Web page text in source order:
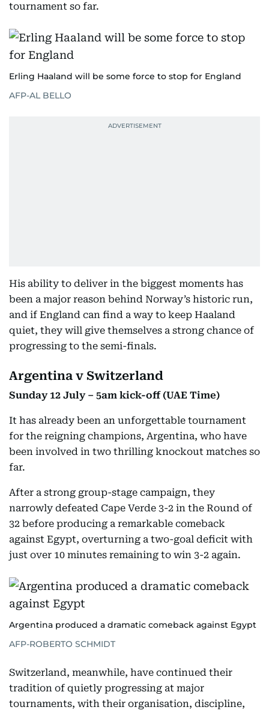
tournament so far.
Erling Haaland will be some force to stop for England
AFP-AL BELLO
His ability to deliver in the biggest moments has
been a major reason behind Norway’s historic run,
and if England can find a way to keep Haaland
quiet, they will give themselves a strong chance of
progressing to the semi-finals.
Argentina v Switzerland
Sunday 12 July – 5am kick-off (UAE Time)
It has already been an unforgettable tournament
for the reigning champions, Argentina, who have
been involved in two thrilling knockout matches so
far.
After a strong group-stage campaign, they
narrowly defeated Cape Verde 3-2 in the Round of
32 before producing a remarkable comeback
against Egypt, overturning a two-goal deficit with
just over 10 minutes remaining to win 3-2 again.
Argentina produced a dramatic comeback against Egypt
AFP-ROBERTO SCHMIDT
Switzerland, meanwhile, have continued their
tradition of quietly progressing at major
tournaments, with their organisation, discipline,